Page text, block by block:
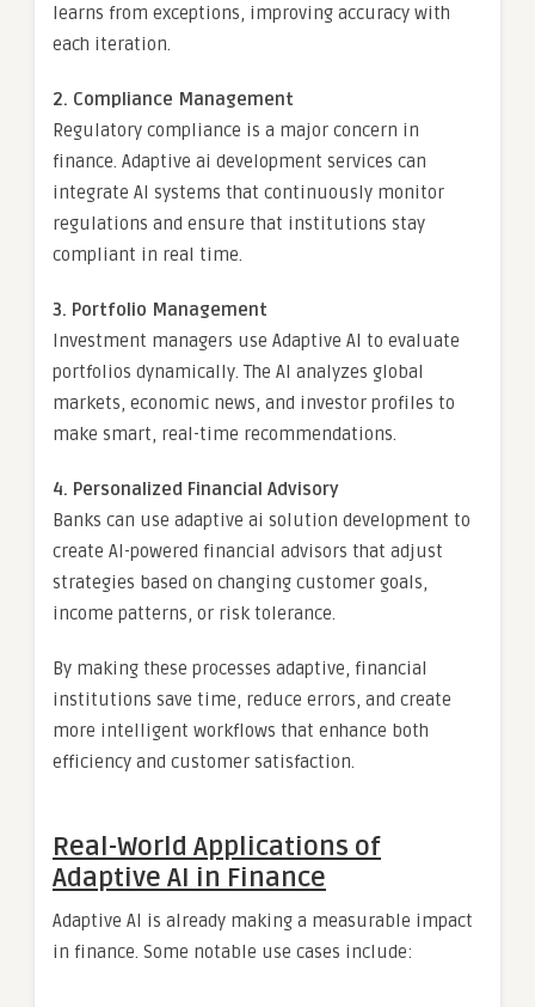
learns from exceptions, improving accuracy with
each iteration.
2. Compliance Management
Regulatory compliance is a major concern in
finance. Adaptive ai development services can
integrate AI systems that continuously monitor
regulations and ensure that institutions stay
compliant in real time.
3. Portfolio Management
Investment managers use Adaptive AI to evaluate
portfolios dynamically. The AI analyzes global
markets, economic news, and investor profiles to
make smart, real-time recommendations.
4. Personalized Financial Advisory
Banks can use adaptive ai solution development to
create AI-powered financial advisors that adjust
strategies based on changing customer goals,
income patterns, or risk tolerance.
By making these processes adaptive, financial
institutions save time, reduce errors, and create
more intelligent workflows that enhance both
efficiency and customer satisfaction.
Real-World Applications of
Adaptive AI in Finance
Adaptive AI is already making a measurable impact
in finance. Some notable use cases include: